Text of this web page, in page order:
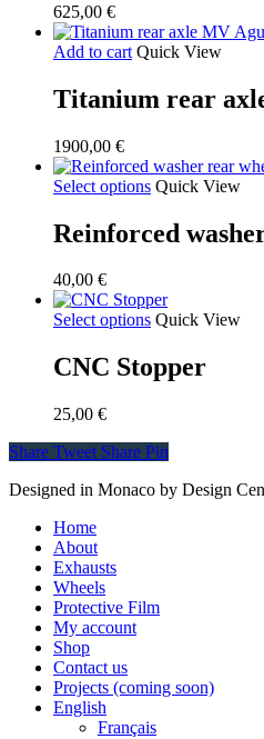
625,00 €
Add to cart Quick View
Titanium rear
1900,00 €
Select options Quick View
Reinforced
40,00 €
Select options Quick View
CNC Stopper
25,00 €
Share Tweet Share Pin
Designed in Monaco by Design
Close
Menu
Home
About
Exhausts
Wheels
Protective Film
My account
Shop
Contact us
Projects (coming soon)
English
Français